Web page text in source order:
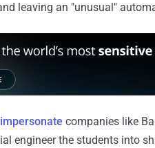
leaving an "unusual"
impersonate companies like
engineer the students into